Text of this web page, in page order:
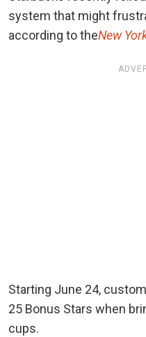
system that might
according to theNew
Starting June 24,
25 Bonus Stars when
cups.